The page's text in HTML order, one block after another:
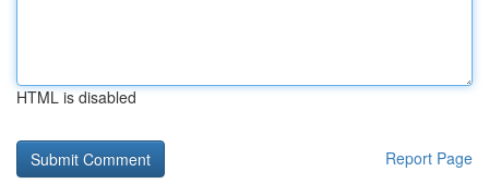
HTML is disabled
Report Page